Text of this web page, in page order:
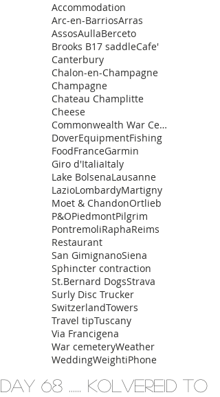
Accommodation
Arc-en-BarriosArras
AssosAullaBerceto
Brooks B17 saddleCafe'
Canterbury
Chalon-en-Champagne
Champagne
Chateau Champlitte
Cheese
Commonwealth War Cemetery
DoverEquipmentFishing
FoodFranceGarmin
Giro d'ItaliaItaly
Lake BolsenaLausanne
LazioLombardyMartigny
Moet & ChandonOrtlieb
P&OPiedmontPilgrim
PontremoliRaphaReims
Restaurant
San GimignanoSiena
Sphincter contraction
St.Bernard DogsStrava
Surly Disc Trucker
SwitzerlandTowers
Travel tipTuscany
Via Francigena
War cemeteryWeather
WeddingWeightiPhone
Day 68 ...... Kolvereid To